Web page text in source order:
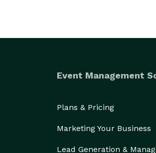
Event Management
Plans & Pricing
Marketing Your Business
Lead Generation &